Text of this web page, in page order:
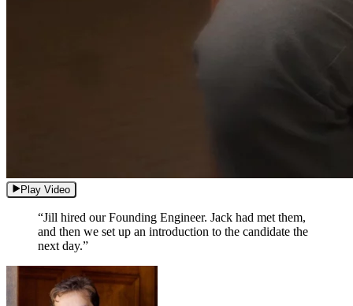
Play Video
“Jill hired our Founding Engineer. Jack had met them,
and then we set up an introduction to the candidate the
next day.”